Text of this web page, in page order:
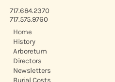
717.684.2370
717.575.9760
Home
History
Arboretum
Directors
Newsletters
Burial Costs